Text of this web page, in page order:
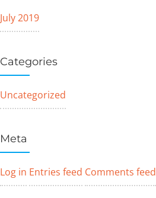
July 2019
Categories
Uncategorized
Meta
Log in Entries feed Comments feed